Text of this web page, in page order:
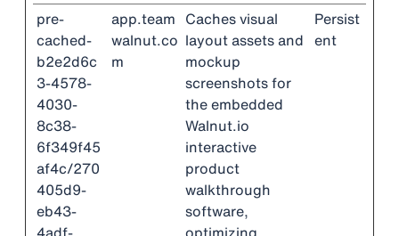
pre-
cached-
b2e2d6c
3-4578-
4030-
8c38-
6f349f45
af4c/270
405d9-
eb43-
app.team
walnut.co
m
Caches visual
layout assets and
mockup
screenshots for
the embedded
Walnut.io
interactive
product
walkthrough
software,
Persist
ent